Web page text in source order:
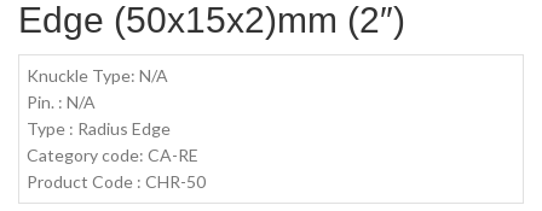
Edge (50x15x2)mm (2″)
Knuckle Type: N/A
Pin. : N/A
Type : Radius Edge
Category code: CA-RE
Product Code : CHR-50